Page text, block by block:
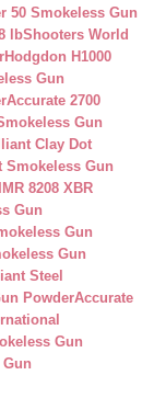
50 Smokeless Gun
lbShooters World
Hodgdon H1000
Gun
Accurate 2700
Gun
Clay Dot
Gun
IMR 8208 XBR
Gun
Gun
Gun
Steel
PowderAccurate
Gun